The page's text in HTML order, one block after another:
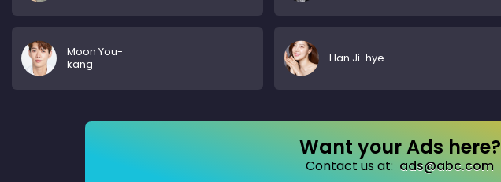
Moon You-
kang
Han Ji-hye
Want your Ads here?
Contact us at: ads@abc.com